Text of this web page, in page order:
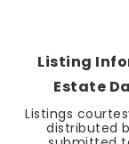
Listing
Estate
Listings
distributed